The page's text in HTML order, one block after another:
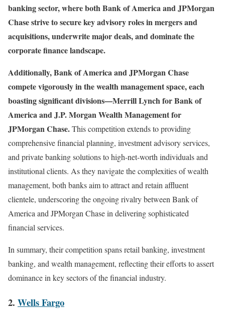
banking sector, where both Bank of America and JPMorgan
Chase strive to secure key advisory roles in mergers and
acquisitions, underwrite major deals, and dominate the
corporate finance landscape.
Additionally, Bank of America and JPMorgan Chase
compete vigorously in the wealth management space, each
boasting significant divisions—Merrill Lynch for Bank of
America and J.P. Morgan Wealth Management for
JPMorgan Chase.This competition extends to providing
comprehensive financial planning, investment advisory services,
and private banking solutions to high-net-worth individuals and
institutional clients. As they navigate the complexities of wealth
management, both banks aim to attract and retain affluent
clientele, underscoring the ongoing rivalry between Bank of
America and JPMorgan Chase in delivering sophisticated
financial services.
In summary, their competition spans retail banking, investment
banking, and wealth management, reflecting their efforts to assert
dominance in key sectors of the financial industry.
2. Wells Fargo